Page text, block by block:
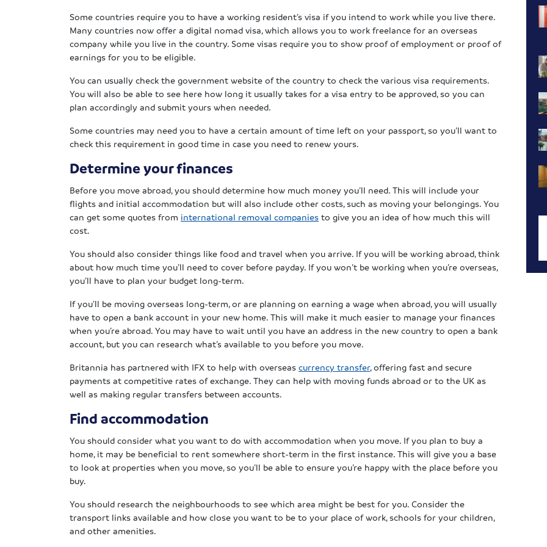
Some countries require you to have a working resident’s visa if you intend to work while you live there.
Many countries now offer a digital nomad visa, which allows you to work freelance for an overseas
company while you live in the country. Some visas require you to show proof of employment or proof of
earnings for you to be eligible.
You can usually check the government website of the country to check the various visa requirements.
You will also be able to see here how long it usually takes for a visa entry to be approved, so you can
plan accordingly and submit yours when needed.
Some countries may need you to have a certain amount of time left on your passport, so you’ll want to
check this requirement in good time in case you need to renew yours.
Determine your finances
Before you move abroad, you should determine how much money you’ll need. This will include your
flights and initial accommodation but will also include other costs, such as moving your belongings. You
can get some quotes from international removal companies to give you an idea of how much this will
cost.
You should also consider things like food and travel when you arrive. If you will be working abroad, think
about how much time you’ll need to cover before payday. If you won’t be working when you’re overseas,
you’ll have to plan your budget long-term.
If you’ll be moving overseas long-term, or are planning on earning a wage when abroad, you will usually
have to open a bank account in your new home. This will make it much easier to manage your finances
when you’re abroad. You may have to wait until you have an address in the new country to open a bank
account, but you can research what’s available to you before you move.
Britannia has partnered with IFX to help with overseas currency transfer, offering fast and secure
payments at competitive rates of exchange. They can help with moving funds abroad or to the UK as
well as making regular transfers between accounts.
Find accommodation
You should consider what you want to do with accommodation when you move. If you plan to buy a
home, it may be beneficial to rent somewhere short-term in the first instance. This will give you a base
to look at properties when you move, so you’ll be able to ensure you’re happy with the place before you
buy.
You should research the neighbourhoods to see which area might be best for you. Consider the
transport links available and how close you want to be to your place of work, schools for your children,
and other amenities.